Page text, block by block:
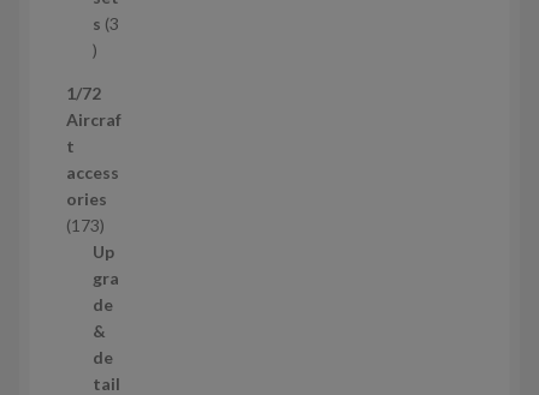
c
t
s 3
3
r
o
u
c
t
s
1/72
Aircraf
t
access
ories
1731
7
3
p
r
o
d
Up
gra
de
&
de
tail